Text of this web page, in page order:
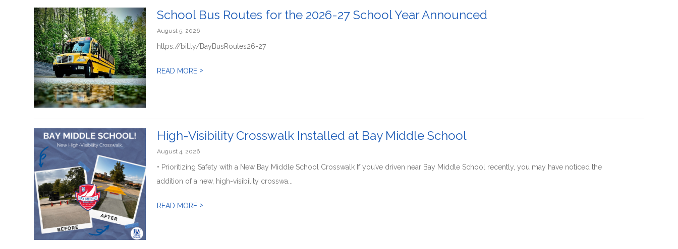
School Bus Routes for the 2026-27 School Year Announced
August 5, 2026
https://bit.ly/BayBusRoutes26-27
READ MORE >
High-Visibility Crosswalk Installed at Bay Middle School
August 4, 2026
• Prioritizing Safety with a New Bay Middle School Crosswalk If you’ve driven near Bay Middle School recently, you may have noticed the
addition of a new, high-visibility crosswa...
READ MORE >